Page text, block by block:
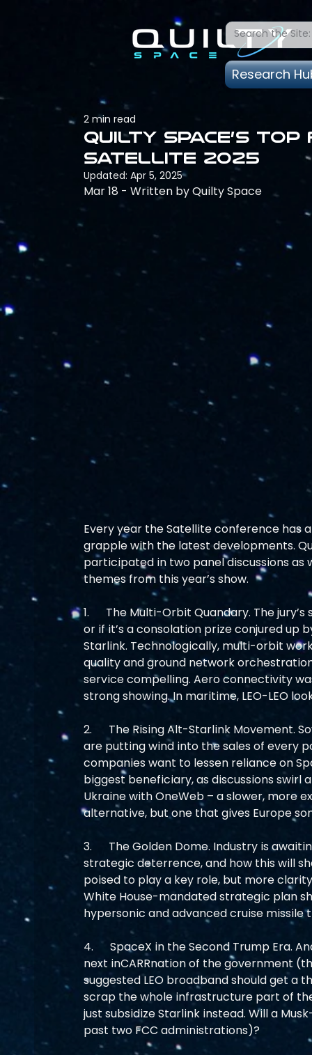
Research
Quilty Space’s Top
Satellite 2025
2 min read
Updated: Apr 5, 2025
Mar 18 - Written by Quilty Space
Every year the Satellite conference
grapple with the latest developments.
participated in two panel discussions as
themes from this year’s show.
1.      The Multi-Orbit Quandary. The
or if it’s a consolation prize conjured
Starlink. Technologically, multi-orbit
quality and ground network
service compelling. Aero connectivity
strong showing. In maritime, LEO-LEO
2.      The Rising Alt-Starlink Movement.
are putting wind into the sales of every
companies want to lessen reliance on
biggest beneficiary, as discussions swirl
Ukraine with OneWeb – a slower,
alternative, but one that gives Europe
3.      The Golden Dome. Industry is
strategic deterrence, and how this will
poised to play a key role, but more
White House-mandated strategic plan
hypersonic and advanced cruise missile
4.      SpaceX in the Second Trump Era.
next inCARRnation of the government
suggested LEO broadband should get a
scrap the whole infrastructure part of
just subsidize Starlink instead. Will a
past two FCC administrations)?